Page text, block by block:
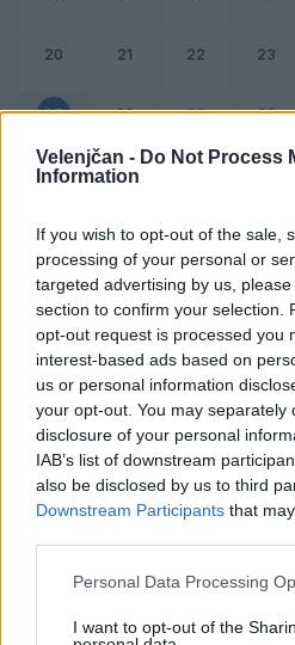
Velenjčan - Do Not Process
Information
If you wish to opt-out of the sale,
processing of your personal or
targeted advertising by us,
section to confirm your selection.
opt-out request is processed you
interest-based ads based on
us or personal information
your opt-out. You may separately
disclosure of your personal
IAB’s list of downstream
also be disclosed by us to third
Downstream Participants that
Personal Data Processing
I want to opt-out of the
20 21 22 23
27 28 29 30
27. oktober 2014
Ni dogodkov
Ta dan ni